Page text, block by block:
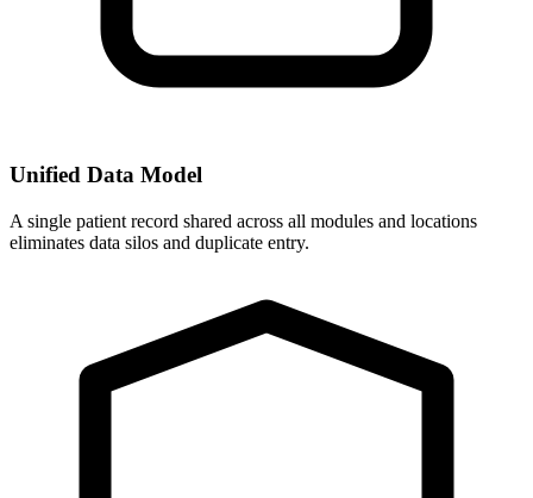
Unified Data Model
A single patient record shared across all modules and locations
eliminates data silos and duplicate entry.